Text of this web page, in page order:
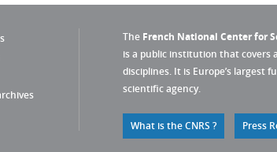
The French National Center for
is a public institution that covers
disciplines. It is Europe’s largest
scientific agency.
What is the CNRS ? Press